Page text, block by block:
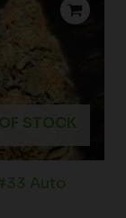
STOCK
Auto
range:
$25.00
through